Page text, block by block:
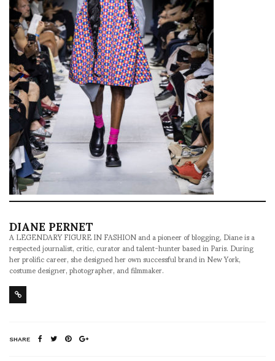
DIANE PERNET
A LEGENDARY FIGURE IN FASHION and a pioneer of blogging, Diane is a
respected journalist, critic, curator and talent-hunter based in Paris. During
her prolific career, she designed her own successful brand in New York,
costume designer, photographer, and filmmaker.
SHARE